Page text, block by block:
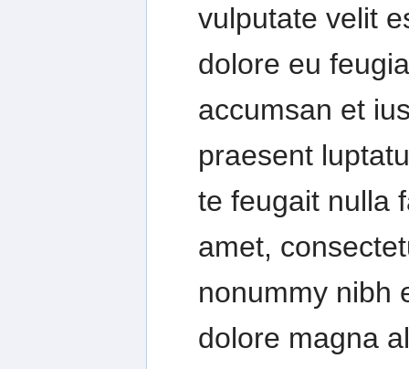
vulputate velit
dolore eu
accumsan et
praesent
te feugait nulla
amet,
nonummy nibh
dolore magna